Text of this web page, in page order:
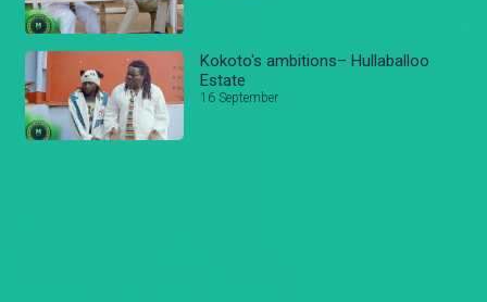
Kokoto's ambitions– Hullaballoo
Estate
16 September